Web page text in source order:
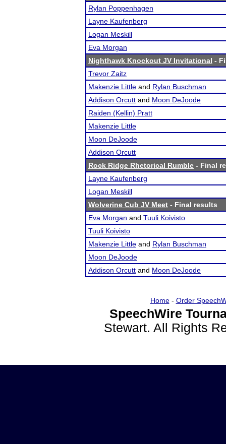
Rylan Poppenhagen
Layne Kaufenberg
Logan Meskill
Eva Morgan
Nighthawk Knockout JV Invitational -
Trevor Zaitz
Makenzie Little and Rylan Buschman
Addison Orcutt and Moon DeJoode
Raiden (Kellin) Pratt
Makenzie Little
Moon DeJoode
Addison Orcutt
Rock Ridge Rhetorical Rumble - Final
Layne Kaufenberg
Logan Meskill
Wolverine Cub JV Meet - Final results
Eva Morgan and Tuuli Koivisto
Tuuli Koivisto
Makenzie Little and Rylan Buschman
Moon DeJoode
Addison Orcutt and Moon DeJoode
Home- Order
SpeechWire
Stewart. All Rights